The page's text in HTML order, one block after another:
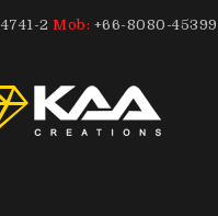
2 Mob: +66-8080-45399